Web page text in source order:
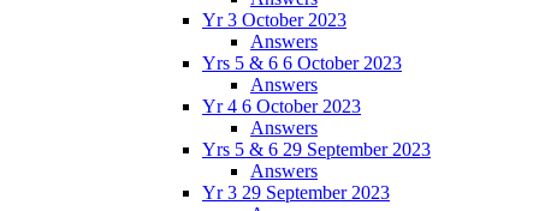
Yr 3 October 2023
Answers
Yrs 5 & 6 6 October 2023
Answers
Yr 4 6 October 2023
Answers
Yrs 5 & 6 29 September 2023
Answers
Yr 3 29 September 2023